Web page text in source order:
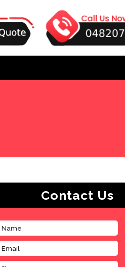
Contact Us